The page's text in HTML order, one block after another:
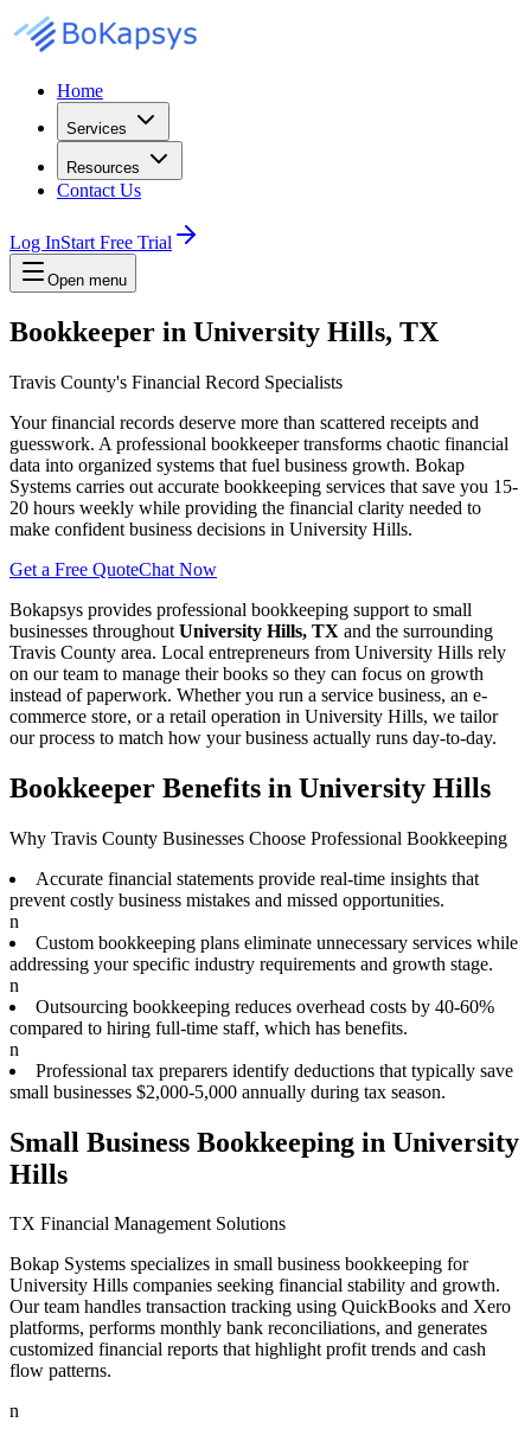
Home
Services
Resources
Contact Us
Log InStart Free Trial
Open menu
Bookkeeper in University Hills, TX
Travis County's Financial Record Specialists
Your financial records deserve more than scattered receipts and
guesswork. A professional bookkeeper transforms chaotic financial
data into organized systems that fuel business growth. Bokap
Systems carries out accurate bookkeeping services that save you 15-
20 hours weekly while providing the financial clarity needed to
make confident business decisions in University Hills.
Get a Free QuoteChat Now
Bokapsys provides professional bookkeeping support to small
businesses throughout University Hills, TX and the surrounding
Travis County area. Local entrepreneurs from University Hills rely
on our team to manage their books so they can focus on growth
instead of paperwork. Whether you run a service business, an e-
commerce store, or a retail operation in University Hills, we tailor
our process to match how your business actually runs day-to-day.
Bookkeeper Benefits in University Hills
Why Travis County Businesses Choose Professional Bookkeeping
Accurate financial statements provide real-time insights that
prevent costly business mistakes and missed opportunities.
n
Custom bookkeeping plans eliminate unnecessary services while
addressing your specific industry requirements and growth stage.
n
Outsourcing bookkeeping reduces overhead costs by 40-60%
compared to hiring full-time staff, which has benefits.
n
Professional tax preparers identify deductions that typically save
small businesses $2,000-5,000 annually during tax season.
Small Business Bookkeeping in University
Hills
TX Financial Management Solutions
Bokap Systems specializes in small business bookkeeping for
University Hills companies seeking financial stability and growth.
Our team handles transaction tracking using QuickBooks and Xero
platforms, performs monthly bank reconciliations, and generates
customized financial reports that highlight profit trends and cash
flow patterns.
n